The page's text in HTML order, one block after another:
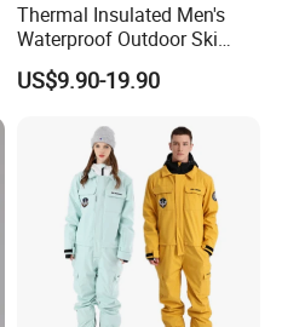
Thermal Insulated Men's
Waterproof Outdoor Ski
Jacket with Detachable
Hood and Reflective Piping
US$9.90-19.90